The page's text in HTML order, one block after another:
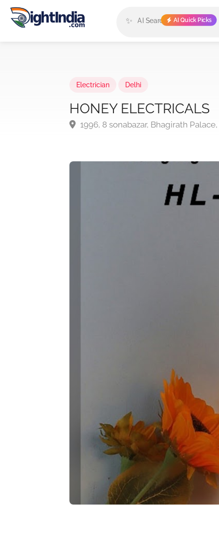
✨ AI Quick Picks
Electrician Delhi
HONEY ELECTRICALS
1996, 8 sonabazar, Bhagirath